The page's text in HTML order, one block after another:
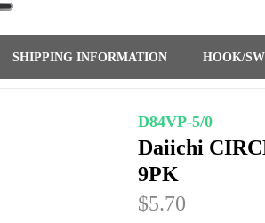
SHIPPING INFORMATION HOOK/
D84VP-5/0
Daiichi
9PK
$5.70